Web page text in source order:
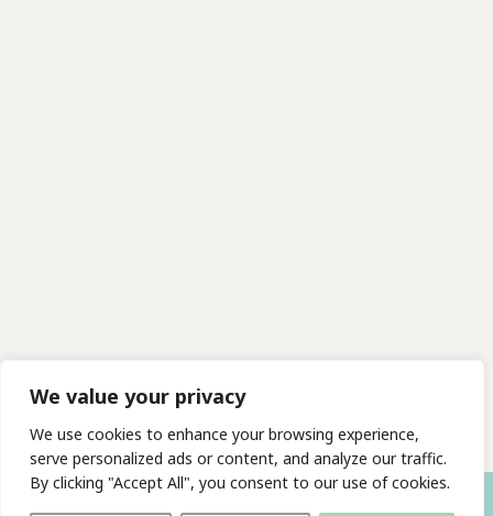
We value your privacy
We use cookies to enhance your browsing experience,
serve personalized ads or content, and analyze our traffic.
By clicking "Accept All", you consent to our use of cookies.